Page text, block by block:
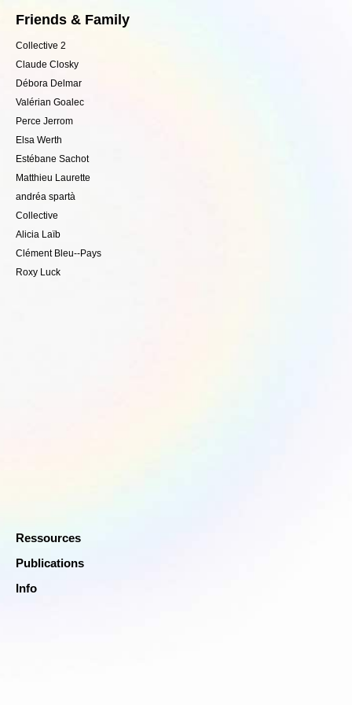
Friends & Family
Collective 2
Claude Closky
Débora Delmar
Valérian Goalec
Perce Jerrom
Elsa Werth
Estébane Sachot
Matthieu Laurette
andréa spartà
Collective
Alicia Laïb
Clément Bleu--Pays
Roxy Luck
Ressources
Publications
Info